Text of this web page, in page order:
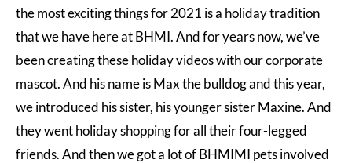
the most exciting things for 2021 is a holiday tradition
that we have here at BHMI. And for years now, we’ve
been creating these holiday videos with our corporate
mascot. And his name is Max the bulldog and this year,
we introduced his sister, his younger sister Maxine. And
they went holiday shopping for all their four-legged
friends. And then we got a lot of BHMIMI pets involved